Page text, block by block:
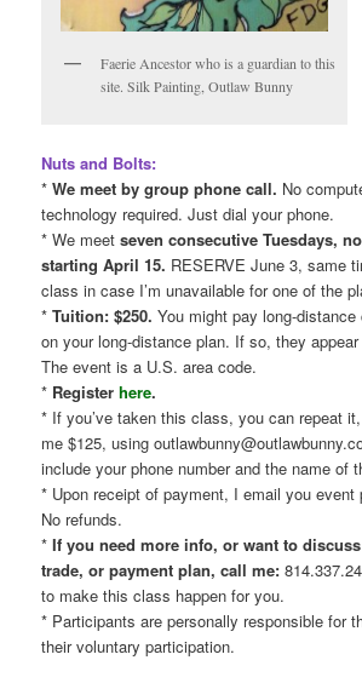
Faerie Ancestor who is a guardian to this
site. Silk Painting, Outlaw Bunny
Nuts and Bolts:
*We meet by group phone call. No
technology required. Just dial your phone.
* We meetseven consecutive Tuesdays,
starting April 15. RESERVE June 3, same
class in case I’m unavailable for one of the
* Tuition: $250. You might pay long-
on your long-distance plan. If so, they
The event is a U.S. area code.
* Registerhere.
* If you’ve taken this class, you can repeat
me $125, using
include your phone number and the name of
* Upon receipt of payment, I email you event
No refunds.
*If you need more info, or want to
trade, or payment plan, call me:
to make this class happen for you.
* Participants are personally responsible for
their voluntary participation.